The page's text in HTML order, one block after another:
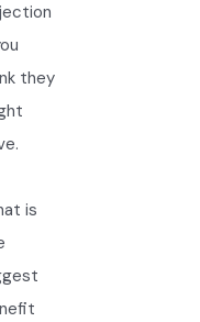
they
is